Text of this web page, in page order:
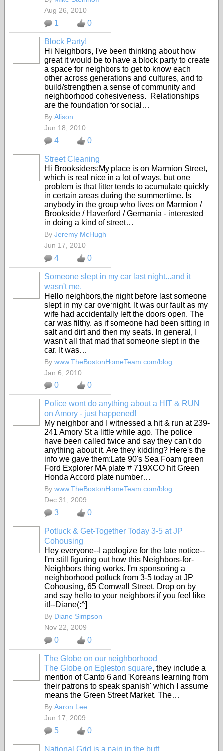
Aug 26, 2010
1 0
Block Party!
Hi Neighbors, I've been thinking about how
great it would be to have a block party to create
a space for neighbors to get to know each
other across generations and cultures, and to
build/strengthen a sense of community and
neighborhood cohesiveness. Relationships
are the foundation for social…
By Alison
Jun 18, 2010
4 0
Street Cleaning
Hi Brooksiders:My place is on Marmion Street,
which is real nice in a lot of ways, but one
problem is that litter tends to acumulate quickly
in certain areas during the summertime. Is
anybody in the group who lives on Marmion /
Brookside / Haverford / Germania - interested
in doing a kind of street…
By Jeremy McHugh
Jun 17, 2010
4 0
Someone slept in my car last night...and it
wasn't me.
Hello neighbors,the night before last someone
slept in my car overnight. It was our fault as my
wife had accidentally left the doors open. The
car was filthy. as if someone had been sitting in
salt and dirt and then my seats. In general, I
wasn't all that mad that someone slept in the
car. It was…
By www.TheBostonHomeTeam.com/blog
Jan 6, 2010
0 0
Police wont do anything about a HIT & RUN
on Amory - just happened!
My neighbor and I witnessed a hit & run at 239-
241 Amory St a little while ago. The police
have been called twice and say they can't do
anything about it. Are they kidding? Here's the
info we gave them:Late 90's Sea Foam green
Ford Explorer MA plate # 719XCO hit Green
Honda Accord plate number…
By www.TheBostonHomeTeam.com/blog
Dec 31, 2009
3 0
Potluck & Get-Together Today 3-5 at JP
Cohousing
Hey everyone--I apologize for the late notice--
I'm still figuring out how this Neighbors-for-
Neighbors thing works. I'm sponsoring a
neighborhood potluck from 3-5 today at JP
Cohousing, 65 Cornwall Street. Drop on by
and say hello to your neighbors if you feel like
it!--Diane(:^]
By Diane Simpson
Nov 22, 2009
0 0
The Globe on our neighborhood
The Globe on Egleston square, they include a
mention of Canto 6 and 'Koreans learning from
their patrons to speak spanish' which I assume
means the Green Street Market. The…
By Aaron Lee
Jun 17, 2009
5 0
National Grid is a pain in the butt